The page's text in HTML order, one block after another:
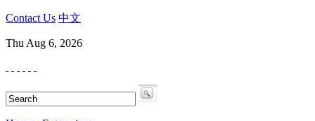
Contact Us 中文
Thu Aug 6, 2026